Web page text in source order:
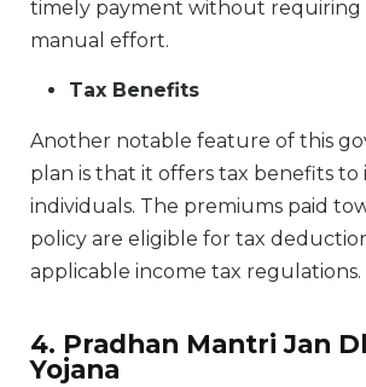
timely payment without requiring
manual effort.
Tax Benefits
Another notable feature of this
plan is that it offers tax benefits to
individuals. The premiums paid
policy are eligible for tax
applicable income tax regulations.
4. Pradhan Mantri Jan
Yojana